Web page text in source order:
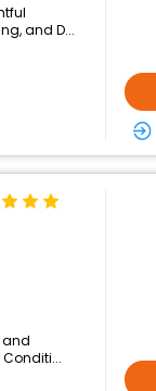
and D...
and